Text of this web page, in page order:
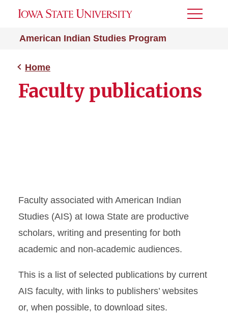
American Indian Studies Program
Toggle
Home
Faculty publications
Faculty associated with American Indian
Studies (AIS) at Iowa State are productive
scholars, writing and presenting for both
academic and non-academic audiences.
This is a list of selected publications by current
AIS faculty, with links to publishers’ websites
or, when possible, to download sites.